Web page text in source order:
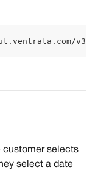
v3/
customer selects
select a date